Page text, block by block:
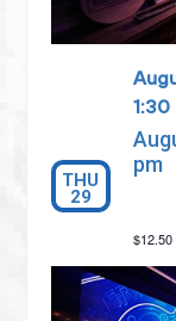
THU
29
1:30
pm
$12.50